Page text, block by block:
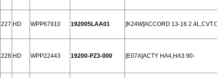
227 HD WPP67910 192005LAA01 [K24W]ACCORD 13-16
228 HD WPP22443 19200-PZ3-000 [E07A]ACTY HA4,HA3 90-